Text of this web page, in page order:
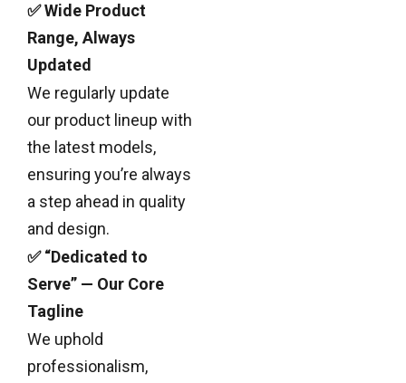
✅ Wide Product
Range, Always
Updated
We regularly update
our product lineup with
the latest models,
ensuring you’re always
a step ahead in quality
and design.
✅ “Dedicated to
Serve” — Our Core
Tagline
We uphold
professionalism,